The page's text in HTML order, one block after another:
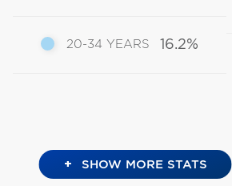
20-34 YEARS 16.2%
+ SHOW MORE STATS